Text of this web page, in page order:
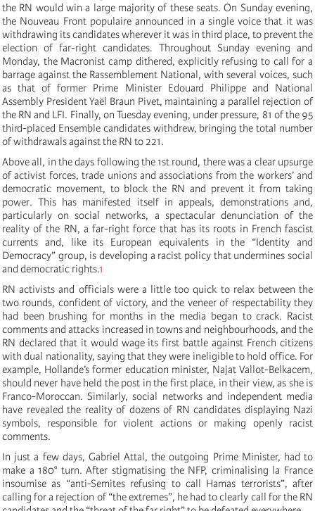
the RN would win a large majority of these seats. On Sunday evening,
the Nouveau Front populaire announced in a single voice that it was
withdrawing its candidates wherever it was in third place, to prevent the
election of far-right candidates. Throughout Sunday evening and
Monday, the Macronist camp dithered, explicitly refusing to call for a
barrage against the Rassemblement National, with several voices, such
as that of former Prime Minister Edouard Philippe and National
Assembly President Yaël Braun Pivet, maintaining a parallel rejection of
the RN and LFI. Finally, on Tuesday evening, under pressure, 81 of the 95
third-placed Ensemble candidates withdrew, bringing the total number
of withdrawals against the RN to 221.
Above all, in the days following the 1st round, there was a clear upsurge
of activist forces, trade unions and associations from the workers’ and
democratic movement, to block the RN and prevent it from taking
power. This has manifested itself in appeals, demonstrations and,
particularly on social networks, a spectacular denunciation of the
reality of the RN, a far-right force that has its roots in French fascist
currents and, like its European equivalents in the “Identity and
Democracy” group, is developing a racist policy that undermines social
and democratic rights.1
RN activists and officials were a little too quick to relax between the
two rounds, confident of victory, and the veneer of respectability they
had been brushing for months in the media began to crack. Racist
comments and attacks increased in towns and neighbourhoods, and the
RN declared that it would wage its first battle against French citizens
with dual nationality, saying that they were ineligible to hold office. For
example, Hollande’s former education minister, Najat Vallot-Belkacem,
should never have held the post in the first place, in their view, as she is
Franco-Moroccan. Similarly, social networks and independent media
have revealed the reality of dozens of RN candidates displaying Nazi
symbols, responsible for violent actions or making openly racist
comments.
In just a few days, Gabriel Attal, the outgoing Prime Minister, had to
make a 180° turn. After stigmatising the NFP, criminalising la France
insoumise as “anti-Semites refusing to call Hamas terrorists”, after
calling for a rejection of “the extremes”, he had to clearly call for the RN